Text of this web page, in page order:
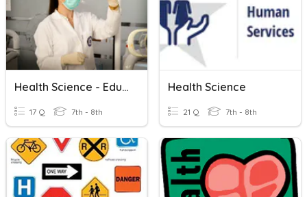
Health Science - Education & Pathways
17 Q 7th - 8th
Health Science
21 Q 7th - 8th